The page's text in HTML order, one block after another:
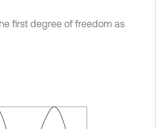
first degree of freedom as